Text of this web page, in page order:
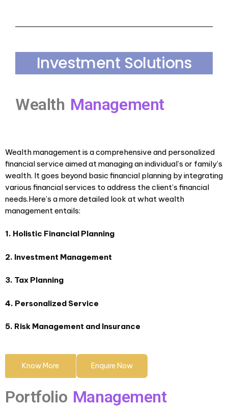
Investment Solutions
Wealth Management
Wealth management is a comprehensive and personalized
financial service aimed at managing an individual’s or family’s
wealth. It goes beyond basic financial planning by integrating
various financial services to address the client’s financial
needs.Here’s a more detailed look at what wealth
management entails:
1. Holistic Financial Planning
2. Investment Management
3. Tax Planning
4. Personalized Service
5. Risk Management and Insurance
Know More Enquire Now
Portfolio Management